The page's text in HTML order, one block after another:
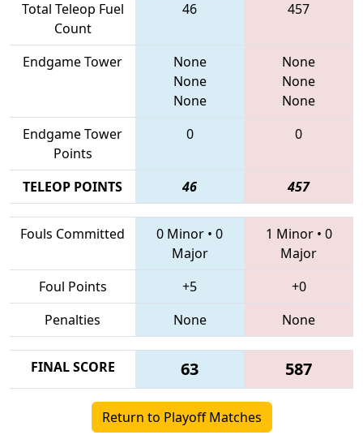
Total Teleop Fuel
Count
46 457
Endgame Tower
None
None
None
None
None
None
Endgame Tower
Points
0 0
TELEOP POINTS 46 457
Fouls Committed 0 Minor • 0
Major
1 Minor• 0
Major
Foul Points
+5
+0
Penalties
None None
FINAL SCORE 63 587
Return to Playoff Matches